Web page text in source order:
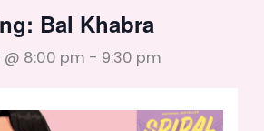
Bal Khabra
@ 8:00 pm - 9:30 pm